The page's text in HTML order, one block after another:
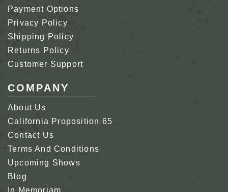
Payment Options
Privacy Policy
Shipping Policy
Returns Policy
Customer Support
COMPANY
About Us
California Proposition 65
Contact Us
Terms And Conditions
Upcoming Shows
Blog
In Memoriam